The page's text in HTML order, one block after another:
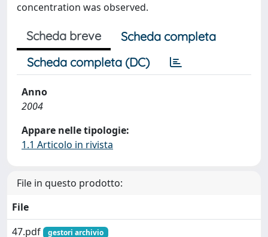
concentration was observed.
Scheda breve
Scheda completa
Scheda completa (DC)
Anno
2004
Appare nelle tipologie:
1.1 Articolo in rivista
File in questo prodotto:
File
47.pdf
gestori archivio